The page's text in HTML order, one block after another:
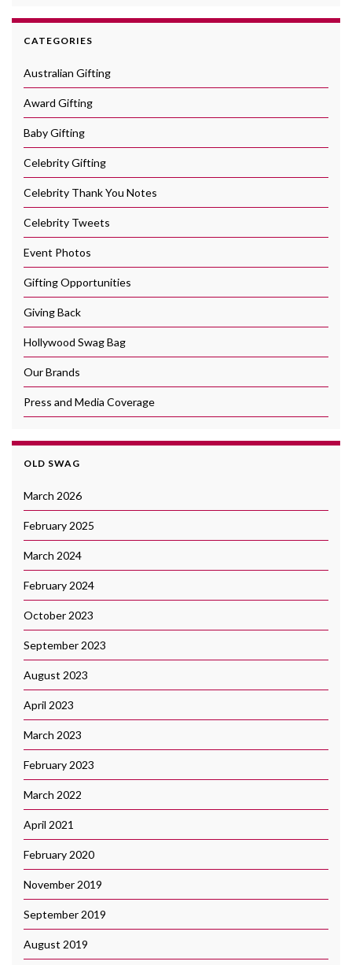
CATEGORIES
Australian Gifting
Award Gifting
Baby Gifting
Celebrity Gifting
Celebrity Thank You Notes
Celebrity Tweets
Event Photos
Gifting Opportunities
Giving Back
Hollywood Swag Bag
Our Brands
Press and Media Coverage
OLD SWAG
March 2026
February 2025
March 2024
February 2024
October 2023
September 2023
August 2023
April 2023
March 2023
February 2023
March 2022
April 2021
February 2020
November 2019
September 2019
August 2019